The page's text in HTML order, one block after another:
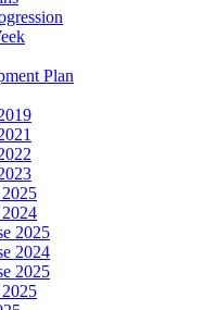
Plan
2025
2024
2025